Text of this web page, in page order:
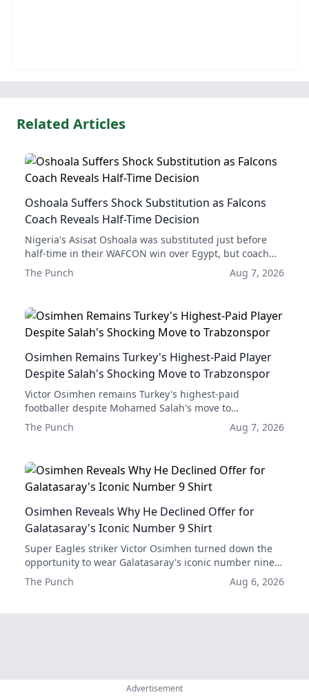
Related Articles
Oshoala Suffers Shock Substitution as Falcons
Coach Reveals Half-Time Decision
Nigeria's Asisat Oshoala was substituted just before
half-time in their WAFCON win over Egypt, but coach
Justine Madugu explained the substitution was to
ensure Oshoala's long-term health and availability for
The Punch Aug 7, 2026
Osimhen Remains Turkey's Highest-Paid Player
Despite Salah's Shocking Move to Trabzonspor
Victor Osimhen remains Turkey's highest-paid
footballer despite Mohamed Salah's move to
Trabzonspor, and his combined earnings with
Galatasaray are still significantly higher than Salah's
The Punch Aug 7, 2026
Osimhen Reveals Why He Declined Offer for
Galatasaray's Iconic Number 9 Shirt
Super Eagles striker Victor Osimhen turned down the
opportunity to wear Galatasaray's iconic number nine
shirt in favor of continuing to use his current number
45 jersey.
The Punch Aug 6, 2026
Advertisement